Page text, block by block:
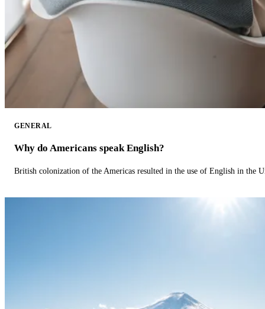
GENERAL
Why do Americans speak English?
British colonization of the Americas resulted in the use of English in the